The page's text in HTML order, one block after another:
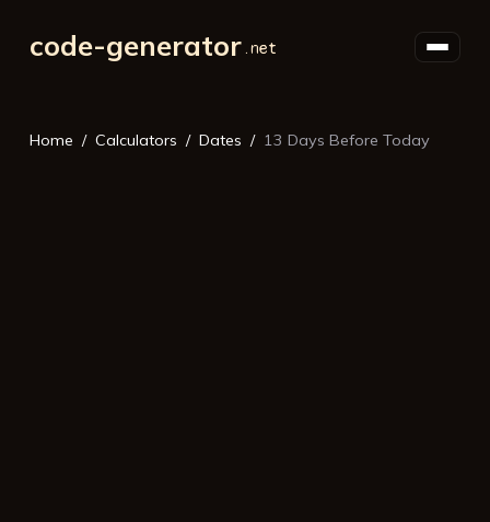
code-generator
Home Calculators Dates 13 Days Before Today